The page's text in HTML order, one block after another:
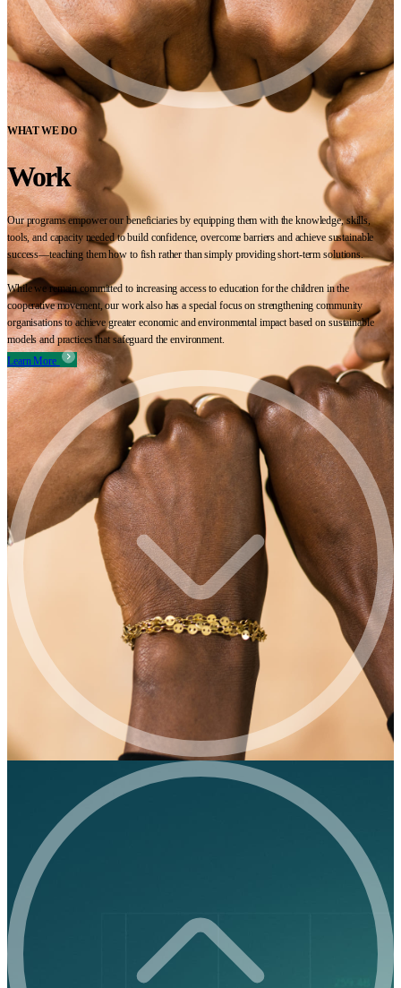
WHAT WE DO
Work
Our programs empower our beneficiaries by equipping them with the knowledge, skills,
tools, and capacity needed to build confidence, overcome barriers and achieve sustainable
success—teaching them how to fish rather than simply providing short-term solutions.
While we remain committed to increasing access to education for the children in the
cooperative movement, our work also has a special focus on strengthening community
organisations to achieve greater economic and environmental impact based on sustainable
models and practices that safeguard the environment.
Learn More